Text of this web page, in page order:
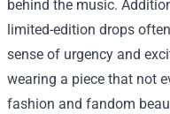
behind the music.
limited-edition drops
sense of urgency and
wearing a piece that not
fashion and fandom